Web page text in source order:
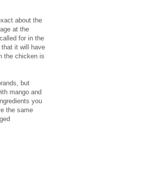
about the
at the
for in the
it will have
the chicken is
but
mango and
you
the same